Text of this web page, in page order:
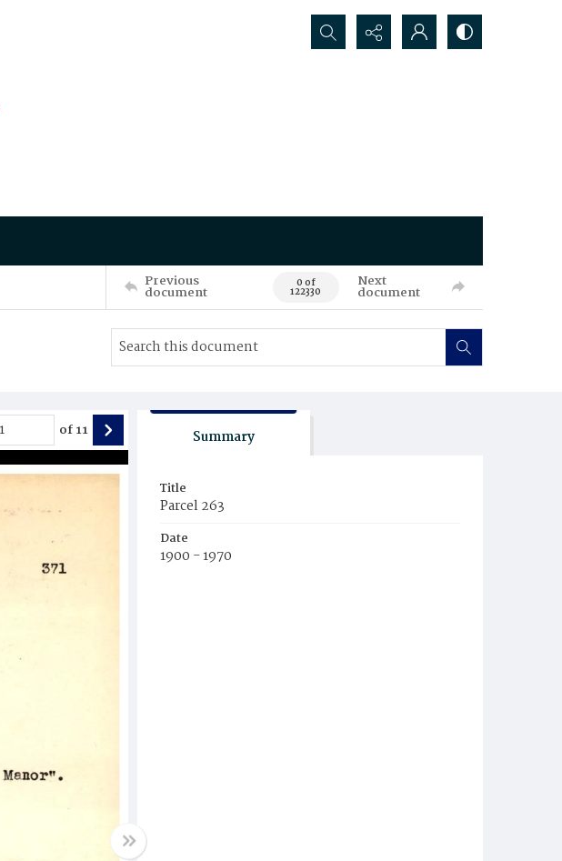
Search...
Previous
document 0 of
122330
Next
document
of11 Summary
Title
Parcel 263
Date
1900 - 1970